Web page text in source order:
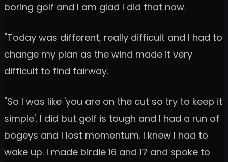
boring golf and I am glad I did that now.
"Today was different, really difficult and I had to
change my plan as the wind made it very
difficult to find fairway.
"So I was like 'you are on the cut so try to keep it
simple'. I did but golf is tough and I had a run of
bogeys and I lost momentum. I knew I had to
wake up. I made birdie 16 and 17 and spoke to